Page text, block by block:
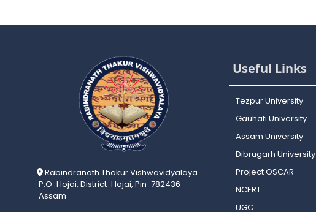
Rabindranath Thakur Vishwavidyalaya
P.O-Hojai, District-Hojai, Pin-782436
Assam
Useful Links
Tezpur University
Gauhati University
Assam University
Dibrugarh University
Project OSCAR
NCERT
UGC